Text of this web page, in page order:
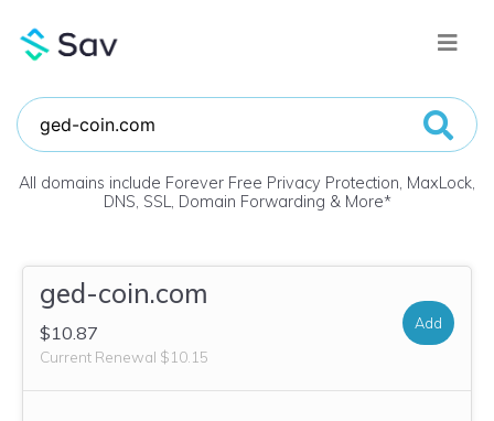
All domains include Forever Free Privacy Protection, MaxLock,
DNS, SSL, Domain Forwarding & More*
ged-coin.com
$10.87
Current Renewal $10.15
Add